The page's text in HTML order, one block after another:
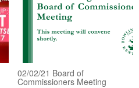
02/02/21 Board of
Commissioners Meeting